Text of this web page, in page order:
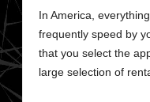
In America,
frequently speed by
that you select the
large selection of